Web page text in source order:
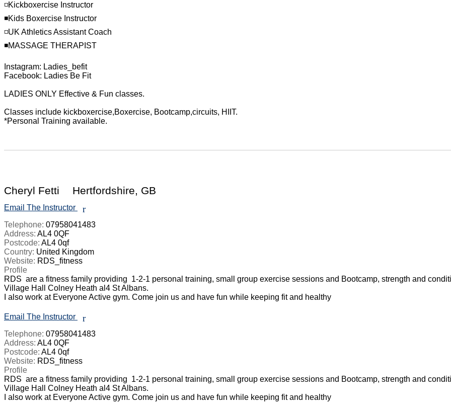
◽️Kickboxercise Instructor
◾️Kids Boxercise Instructor
◽️UK Athletics Assistant Coach
◾️MASSAGE THERAPIST
Instagram: Ladies_befit
Facebook: Ladies Be Fit
LADIES ONLY Effective & Fun classes.
Classes include kickboxercise,Boxercise, Bootcamp,circuits, HIIT.
*Personal Training available.
Cheryl Fetti Hertfordshire, GB
Email The Instructor r
Telephone: 07958041483
Address: AL4 0QF
Postcode: AL4 0qf
Country: United Kingdom
Website: RDS_fitness
Profile
RDS  are a fitness family providing  1-2-1 personal training, small group exercise sessions and Bootcamp, strength and
Village Hall Colney Heath al4 St Albans.
I also work at Everyone Active gym. Come join us and have fun while keeping fit and healthy
Email The Instructor r
Telephone: 07958041483
Address: AL4 0QF
Postcode: AL4 0qf
Website: RDS_fitness
Profile
RDS  are a fitness family providing  1-2-1 personal training, small group exercise sessions and Bootcamp, strength and
Village Hall Colney Heath al4 St Albans.
I also work at Everyone Active gym. Come join us and have fun while keeping fit and healthy